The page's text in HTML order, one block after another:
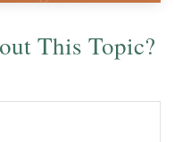
This Topic?